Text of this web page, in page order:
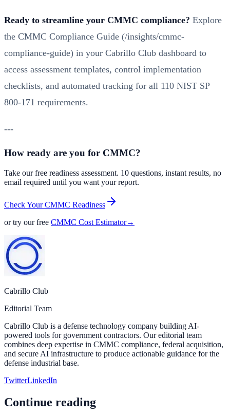
Ready to streamline your CMMC compliance? Explore
the CMMC Compliance Guide (/insights/cmmc-
compliance-guide) in your Cabrillo Club dashboard to
access assessment templates, control implementation
checklists, and automated tracking for all 110 NIST SP
800-171 requirements.
---
How ready are you for CMMC?
Take our free readiness assessment. 10 questions, instant results, no
email required until you want your report.
Check Your CMMC Readiness
or try our free CMMC Cost Estimator→
Cabrillo Club
Editorial Team
Cabrillo Club is a defense technology company building AI-
powered tools for government contractors. Our editorial team
combines deep expertise in CMMC compliance, federal acquisition,
and secure AI infrastructure to produce actionable guidance for the
defense industrial base.
TwitterLinkedIn
Continue reading